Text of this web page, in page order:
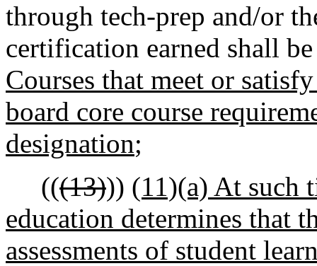
through tech-prep and/or
certification earned shall
Courses that meet or
board core course
designation;
(((13))) (11)(a) At such
education determines that
assessments of student